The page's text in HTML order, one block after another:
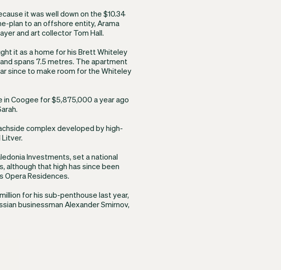
it was well down on the $10.34
plan to an offshore entity, Arama
and art collector Tom Hall.
it as a home for his Brett Whiteley
spans 7.5 metres. The apartment
since to make room for the Whiteley
Coogee for $5,875,000 a year ago
complex developed by high-
Investments, set a national
although that high has since been
Opera Residences.
for his sub-penthouse last year,
businessman Alexander Smirnov,